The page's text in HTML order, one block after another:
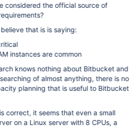
considered the official source of
that is is saying:
instances are common
knows nothing about Bitbucket and
of almost anything, there is no
planning that is useful to Bitbucket
correct, it seems that even a small
on a Linux server with 8 CPUs, a